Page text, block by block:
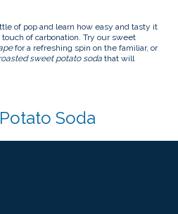
Touch
device
users
can
use
gestures.
of pop and learn how easy and tasty it
of carbonation. Try our sweet
for a refreshing spin on the familiar, or
sweet potato soda that will
Soda